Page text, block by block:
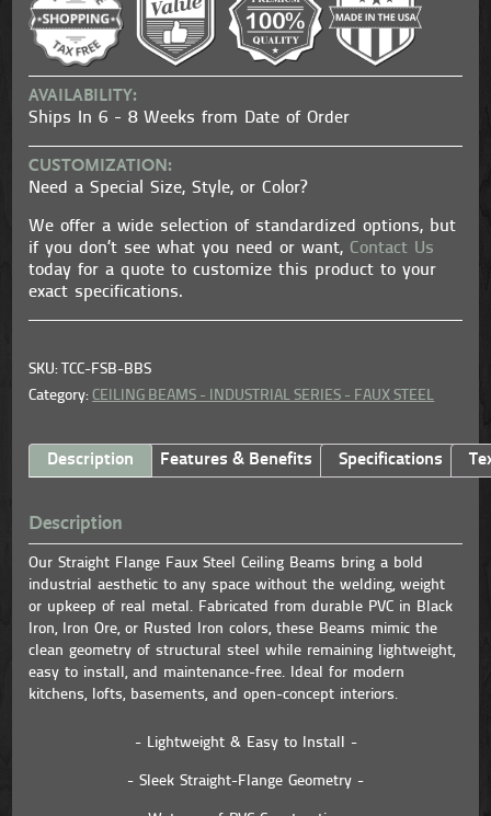
AVAILABILITY:
Ships In 6 - 8 Weeks from Date of Order
CUSTOMIZATION:
Need a Special Size, Style, or Color?
We offer a wide selection of standardized options, but
if you don’t see what you need or want, Contact Us
today for a quote to customize this product to your
exact specifications.
SKU: TCC-FSB-BBS
Category:CEILING BEAMS - INDUSTRIAL SERIES - FAUX STEEL
Description Features & Benefits Specifications
Description
Our Straight Flange Faux Steel Ceiling Beams bring a bold
industrial aesthetic to any space without the welding, weight
or upkeep of real metal. Fabricated from durable PVC in Black
Iron, Iron Ore, or Rusted Iron colors, these Beams mimic the
clean geometry of structural steel while remaining lightweight,
easy to install, and maintenance-free. Ideal for modern
kitchens, lofts, basements, and open-concept interiors.
- Lightweight & Easy to Install -
- Sleek Straight-Flange Geometry -